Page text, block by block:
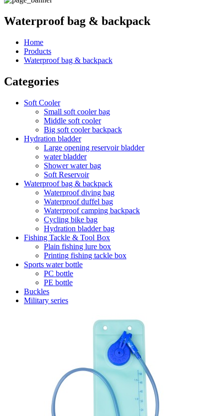
Waterproof bag & backpack
Home
Products
Waterproof bag & backpack
Categories
Soft Cooler
Small soft cooler bag
Middle soft cooler
Big soft cooler backpack
Hydration bladder
Large opening reservoir bladder
water bladder
Shower water bag
Soft Reservoir
Waterproof bag & backpack
Waterproof diving bag
Waterproof duffel bag
Waterproof camping backpack
Cycling bike bag
Hydration bladder bag
Fishing Tackle & Tool Box
Plain fishing lure box
Printing fishing tackle box
Sports water bottle
PC bottle
PE bottle
Buckles
Military series